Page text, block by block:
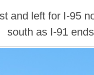
and left for I-95
south as I-91